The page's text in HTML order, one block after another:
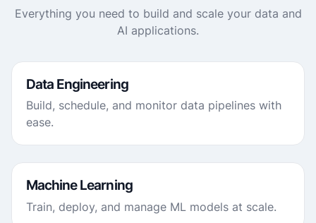
Everything you need to build and scale your data and
AI applications.
Data Engineering
Build, schedule, and monitor data pipelines with
ease.
Machine Learning
Train, deploy, and manage ML models at scale.